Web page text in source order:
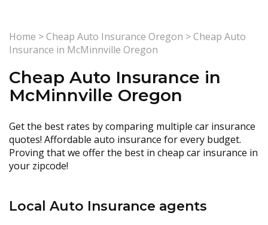
Home >Cheap Auto Insurance Oregon >Cheap Auto
Insurance in McMinnville Oregon
Cheap Auto Insurance in
McMinnville Oregon
Get the best rates by comparing multiple car insurance
quotes! Affordable auto insurance for every budget.
Proving that we offer the best in cheap car insurance in
your zipcode!
Local Auto Insurance agents